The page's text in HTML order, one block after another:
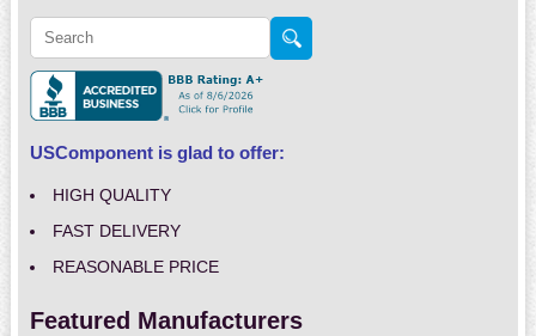
USComponent is glad to offer:
HIGH QUALITY
FAST DELIVERY
REASONABLE PRICE
Featured Manufacturers